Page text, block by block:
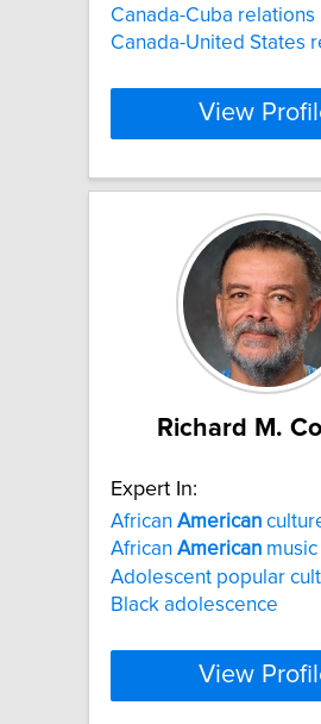
Canada-Cuba relations
Canada-United States
View
Richard M.
Expert In:
African American
African American music
Adolescent popular
Black adolescence
View